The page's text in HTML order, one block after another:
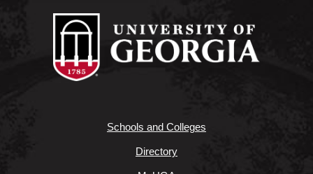
Schools and Colleges
Directory